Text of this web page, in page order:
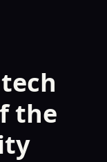
the